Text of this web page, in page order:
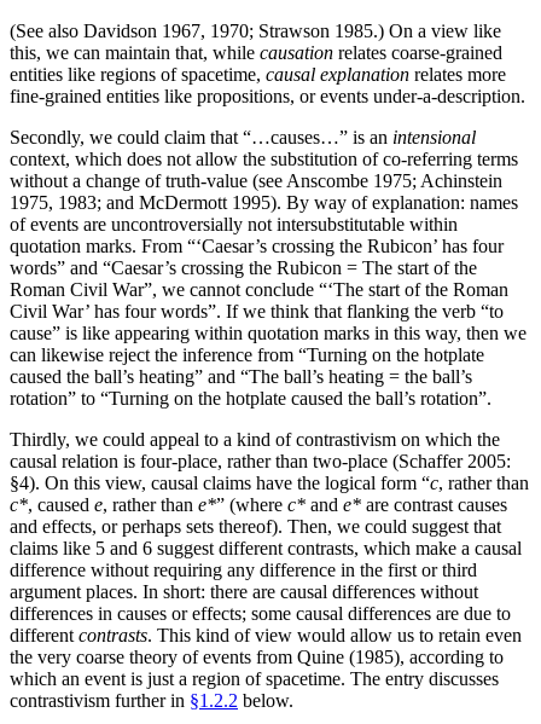
(See also Davidson 1967, 1970; Strawson 1985.) On a view like
this, we can maintain that, while causation relates coarse-grained
entities like regions of spacetime, causal explanation relates more
fine-grained entities like propositions, or events under-a-description.
Secondly, we could claim that “…causes…” is an intensional
context, which does not allow the substitution of co-referring terms
without a change of truth-value (see Anscombe 1975; Achinstein
1975, 1983; and McDermott 1995). By way of explanation: names
of events are uncontroversially not intersubstitutable within
quotation marks. From “‘Caesar’s crossing the Rubicon’ has four
words” and “Caesar’s crossing the Rubicon = The start of the
Roman Civil War”, we cannot conclude “‘The start of the Roman
Civil War’ has four words”. If we think that flanking the verb “to
cause” is like appearing within quotation marks in this way, then we
can likewise reject the inference from “Turning on the hotplate
caused the ball’s heating” and “The ball’s heating = the ball’s
rotation” to “Turning on the hotplate caused the ball’s rotation”.
Thirdly, we could appeal to a kind of contrastivism on which the
causal relation is four-place, rather than two-place (Schaffer 2005:
§4). On this view, causal claims have the logical form “c, rather than
c*, caused e, rather than e*” (where c* and e* are contrast causes
and effects, or perhaps sets thereof). Then, we could suggest that
claims like 5 and 6 suggest different contrasts, which make a causal
difference without requiring any difference in the first or third
argument places. In short: there are causal differences without
differences in causes or effects; some causal differences are due to
different contrasts. This kind of view would allow us to retain even
the very coarse theory of events from Quine (1985), according to
which an event is just a region of spacetime. The entry discusses
contrastivism further in §1.2.2 below.